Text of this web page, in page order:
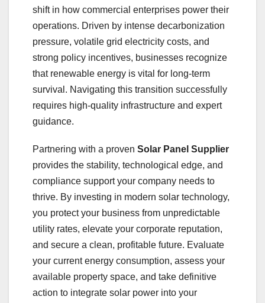
shift in how commercial enterprises power their
operations. Driven by intense decarbonization
pressure, volatile grid electricity costs, and
strong policy incentives, businesses recognize
that renewable energy is vital for long-term
survival. Navigating this transition successfully
requires high-quality infrastructure and expert
guidance.
Partnering with a proven Solar Panel Supplier
provides the stability, technological edge, and
compliance support your company needs to
thrive. By investing in modern solar technology,
you protect your business from unpredictable
utility rates, elevate your corporate reputation,
and secure a clean, profitable future. Evaluate
your current energy consumption, assess your
available property space, and take definitive
action to integrate solar power into your